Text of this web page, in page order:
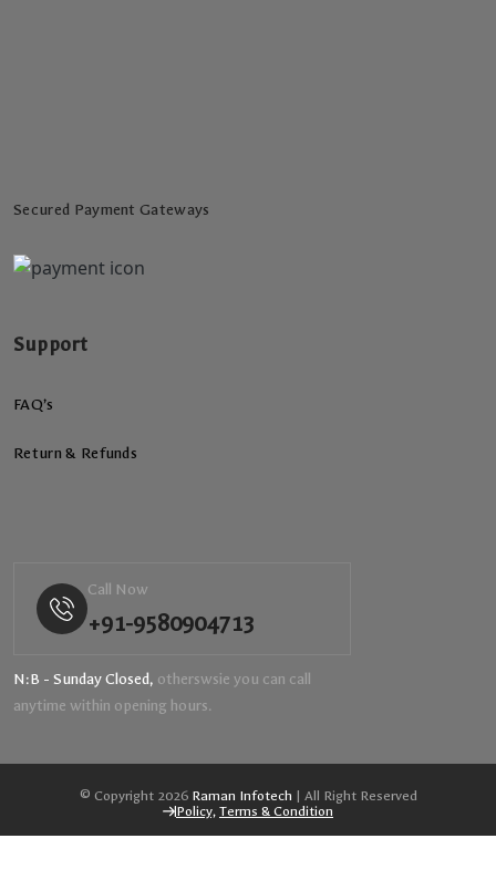
Secured Payment Gateways
Support
FAQ’s
Return & Refunds
Call Now
+91-9580904713
N:B - Sunday Closed, otherswsie you can call
anytime within opening hours.
© Copyright 2026 Raman Infotech | All Right Reserved
Policy, Terms & Condition